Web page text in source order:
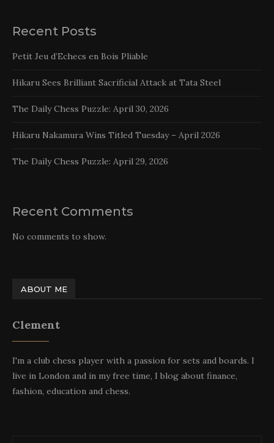
Recent Posts
Petit Jeu d’Echecs en Bois Pliable
Hikaru Sees Brilliant Sacrificial Attack at Tata Steel
The Daily Chess Puzzle: April 30, 2026
Hikaru Nakamura Wins Titled Tuesday – April 2026
The Daily Chess Puzzle: April 29, 2026
Recent Comments
No comments to show.
ABOUT ME
Clement
I'm a club chess player with a passion for sets and boards. I
live in London and in my free time, I blog about finance,
fashion, education and chess.